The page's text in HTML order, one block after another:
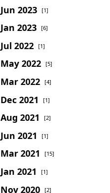
Jun 2023 [1]
Jan 2023 [6]
Jul 2022 [1]
May 2022 [5]
Mar 2022 [4]
Dec 2021 [1]
Aug 2021 [2]
Jun 2021 [1]
Mar 2021 [15]
Jan 2021 [1]
Nov 2020 [2]